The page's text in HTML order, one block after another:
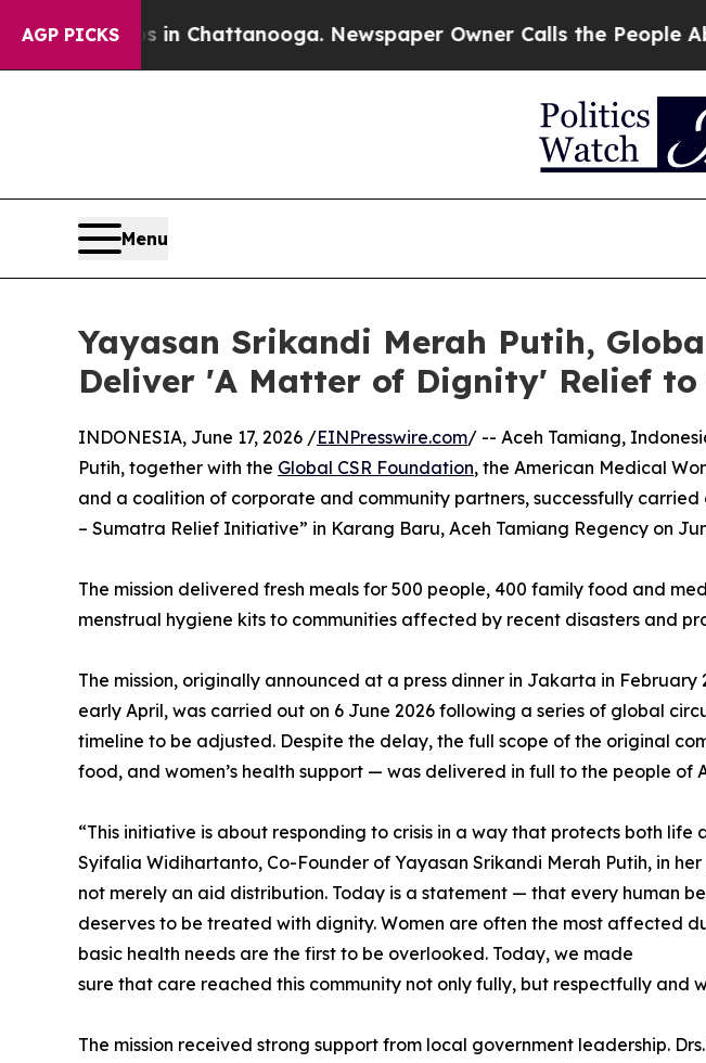
AGP PICKS
in Chattanooga. Newspaper Owner Calls the People Abruptly
Menu
Yayasan Srikandi Merah Putih,
Deliver 'A Matter of Dignity' Relief to
INDONESIA, June 17, 2026 /EINPresswire.com/ -- Aceh Tamiang,
Putih, together with the Global CSR Foundation, the American Medical
and a coalition of corporate and community partners, successfully
– Sumatra Relief Initiative” in Karang Baru, Aceh Tamiang Regency on
The mission delivered fresh meals for 500 people, 400 family food and
menstrual hygiene kits to communities affected by recent disasters and
The mission, originally announced at a press dinner in Jakarta in
early April, was carried out on 6 June 2026 following a series of global
timeline to be adjusted. Despite the delay, the full scope of the original
food, and women’s health support — was delivered in full to the people of
“This initiative is about responding to crisis in a way that protects both life
Syifalia Widihartanto, Co-Founder of Yayasan Srikandi Merah Putih, in her
not merely an aid distribution. Today is a statement — that every human
deserves to be treated with dignity. Women are often the most affected
basic health needs are the first to be overlooked. Today, we made
sure that care reached this community not only fully, but respectfully and
The mission received strong support from local government leadership.